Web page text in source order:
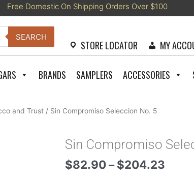
Free Domestic On Shipping Orders Over $100
SEARCH
STORE LOCATOR MY
BRANDS SAMPLERS ACCESSORIES
and Trust / Sin Compromiso Seleccion No. 5
Sin Compromiso
$82.90– $204.23